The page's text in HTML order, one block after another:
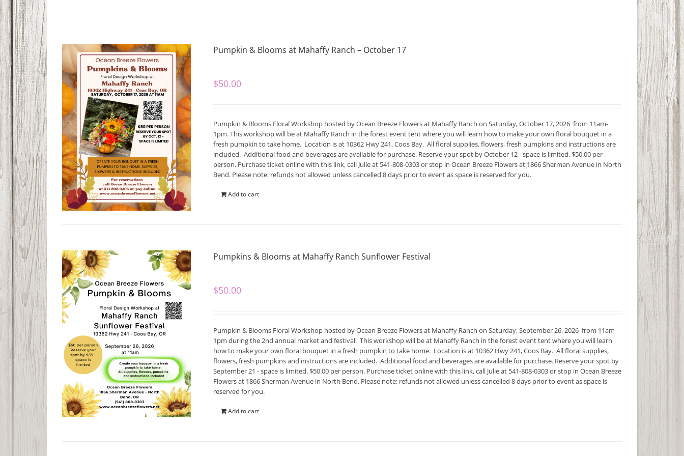
Pumpkin & Blooms at Mahaffy Ranch – October 17
$50.00
Pumpkin & Blooms Floral Workshop hosted by Ocean Breeze Flowers at Mahaffy Ranch on Saturday, October 17, 2026 from 11am-
1pm. This workshop will be at Mahaffy Ranch in the forest event tent where you will learn how to make your own floral bouquet in a
fresh pumpkin to take home. Location is at 10362 Hwy 241, Coos Bay. All floral supplies, flowers, fresh pumpkins and instructions are
included. Additional food and beverages are available for purchase. Reserve your spot by October 12 - space is limited. $50.00 per
person. Purchase ticket online with this link, call Julie at 541-808-0303 or stop in Ocean Breeze Flowers at 1866 Sherman Avenue in North
Bend. Please note: refunds not allowed unless cancelled 8 days prior to event as space is reserved for you.
Add to cart
Pumpkins & Blooms at Mahaffy Ranch Sunflower Festival
$50.00
Pumpkin & Blooms Floral Workshop hosted by Ocean Breeze Flowers at Mahaffy Ranch on Saturday, September 26, 2026 from 11am-
1pm during the 2nd annual market and festival. This workshop will be at Mahaffy Ranch in the forest event tent where you will learn
how to make your own floral bouquet in a fresh pumpkin to take home. Location is at 10362 Hwy 241, Coos Bay. All floral supplies,
flowers, fresh pumpkins and instructions are included. Additional food and beverages are available for purchase. Reserve your spot by
September 21 - space is limited. $50.00 per person. Purchase ticket online with this link, call Julie at 541-808-0303 or stop in Ocean Breeze
Flowers at 1866 Sherman Avenue in North Bend. Please note: refunds not allowed unless cancelled 8 days prior to event as space is
reserved for you.
Add to cart